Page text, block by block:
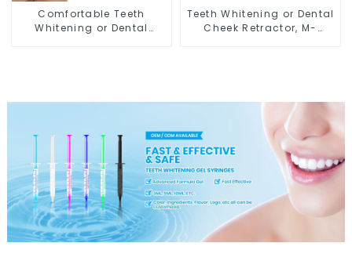
Comfortable Teeth
Whitening or Dental
Teeth Whitening or Dental
Cheek Retractor, M-